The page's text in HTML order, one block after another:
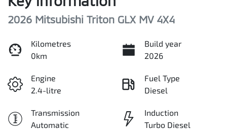
2026 Mitsubishi Triton GLX MV 4X4
Kilometres
0km
Build year
2026
Engine
2.4-litre
Fuel Type
Diesel
Transmission
Automatic
Induction
Turbo Diesel